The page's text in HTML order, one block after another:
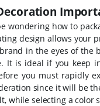
wondering how to
design allows your
in the eyes of the
It is ideal if you keep
you must rapidly
since it will be
while selecting a color